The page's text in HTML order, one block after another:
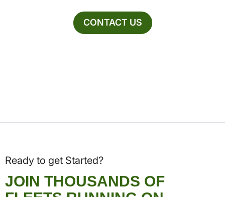
CONTACT US
Ready to get Started?
JOIN THOUSANDS OF